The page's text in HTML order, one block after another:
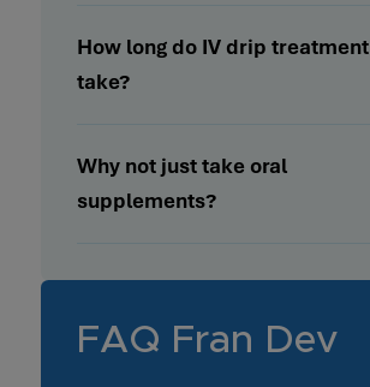
How long do IV drip treatment
take?
Why not just take oral
supplements?
FAQ Fran Dev